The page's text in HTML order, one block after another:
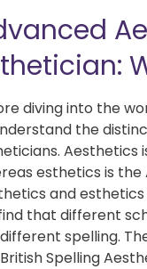
diving into the
the
Aesthetics
esthetics is the
and
that different
spelling.
Spelling